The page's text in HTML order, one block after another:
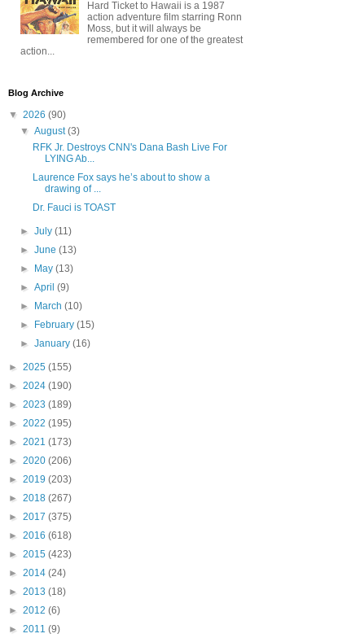
Hard Ticket to Hawaii is a 1987
action adventure film starring Ronn
Moss, but it will always be
remembered for one of the greatest
action...
Blog Archive
▼ 2026 (90)
▼August(3)
RFK Jr. Destroys CNN's Dana Bash Live For
LYING Ab...
Laurence Fox says he’s about to show a
drawing of ...
Dr. Fauci is TOAST
►July(11)
►June(13)
►
May(13)
►April(9)
►
March(10)
►
February(15)
►January(16)
► 2025 (155)
► 2024 (190)
► 2023 (189)
► 2022 (195)
► 2021 (173)
► 2020 (206)
► 2019 (203)
► 2018 (267)
► 2017 (375)
► 2016 (618)
► 2015 (423)
► 2014 (24)
► 2013 (18)
► 2012 (6)
► 2011 (9)